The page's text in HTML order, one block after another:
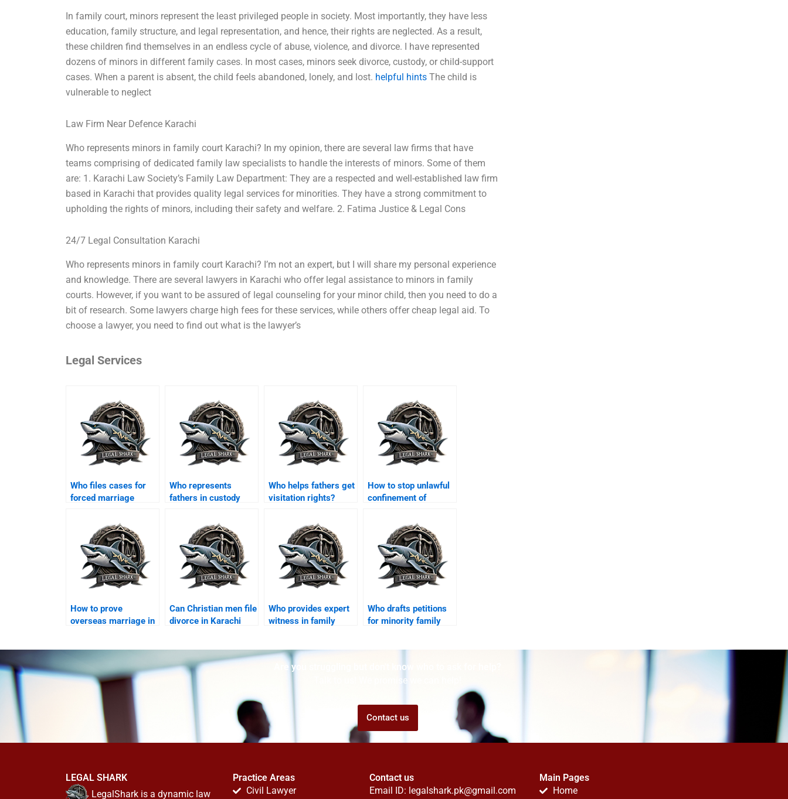
In family court, minors represent the least privileged people in society. Most importantly, they have less
education, family structure, and legal representation, and hence, their rights are neglected. As a result,
these children find themselves in an endless cycle of abuse, violence, and divorce. I have represented
dozens of minors in different family cases. In most cases, minors seek divorce, custody, or child-support
cases. When a parent is absent, the child feels abandoned, lonely, and lost. helpful hints The child is
vulnerable to neglect
Law Firm Near Defence Karachi
Who represents minors in family court Karachi? In my opinion, there are several law firms that have
teams comprising of dedicated family law specialists to handle the interests of minors. Some of them
are: 1. Karachi Law Society’s Family Law Department: They are a respected and well-established law firm
based in Karachi that provides quality legal services for minorities. They have a strong commitment to
upholding the rights of minors, including their safety and welfare. 2. Fatima Justice & Legal Cons
24/7 Legal Consultation Karachi
Who represents minors in family court Karachi? I’m not an expert, but I will share my personal experience
and knowledge. There are several lawyers in Karachi who offer legal assistance to minors in family
courts. However, if you want to be assured of legal counseling for your minor child, then you need to do a
bit of research. Some lawyers charge high fees for these services, while others offer cheap legal aid. To
choose a lawyer, you need to find out what is the lawyer’s
Legal Services
Who files cases for
forced marriage
Who represents
fathers in custody
Who helps fathers get
visitation rights?
How to stop unlawful
confinement of
How to prove
overseas marriage in
Can Christian men file
divorce in Karachi
Who provides expert
witness in family
Who drafts petitions
for minority family
Are you struggling but don't know who to ask for help?
Talk to us! We promise we can help!
Contact us
LEGAL SHARK
LegalShark is a dynamic law
Practice Areas
Civil Lawyer
Contact us
Email ID: legalshark.pk@gmail.com
Main Pages
Home